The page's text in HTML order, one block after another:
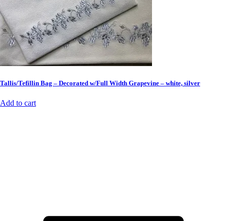
Tallis/Tefillin Bag – Decorated w/Full Width Grapevine – white, silver
Add to cart